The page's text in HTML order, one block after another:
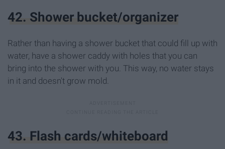
42. Shower bucket/organizer
Rather than having a shower bucket that could fill up with
water, have a shower caddy with holes that you can
bring into the shower with you. This way, no water stays
in it and doesn't grow mold.
43. Flash cards/whiteboard